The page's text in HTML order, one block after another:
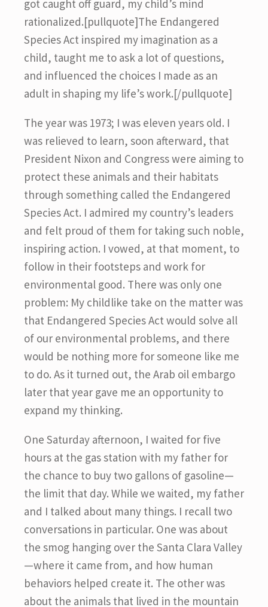
got caught off guard, my child’s mind
rationalized.[pullquote]The Endangered
Species Act inspired my imagination as a
child, taught me to ask a lot of questions,
and influenced the choices I made as an
adult in shaping my life’s work.[/pullquote]
The year was 1973; I was eleven years old. I
was relieved to learn, soon afterward, that
President Nixon and Congress were aiming to
protect these animals and their habitats
through something called the Endangered
Species Act. I admired my country’s leaders
and felt proud of them for taking such noble,
inspiring action. I vowed, at that moment, to
follow in their footsteps and work for
environmental good. There was only one
problem: My childlike take on the matter was
that Endangered Species Act would solve all
of our environmental problems, and there
would be nothing more for someone like me
to do. As it turned out, the Arab oil embargo
later that year gave me an opportunity to
expand my thinking.
One Saturday afternoon, I waited for five
hours at the gas station with my father for
the chance to buy two gallons of gasoline—
the limit that day. While we waited, my father
and I talked about many things. I recall two
conversations in particular. One was about
the smog hanging over the Santa Clara Valley
—where it came from, and how human
behaviors helped create it. The other was
about the animals that lived in the mountain